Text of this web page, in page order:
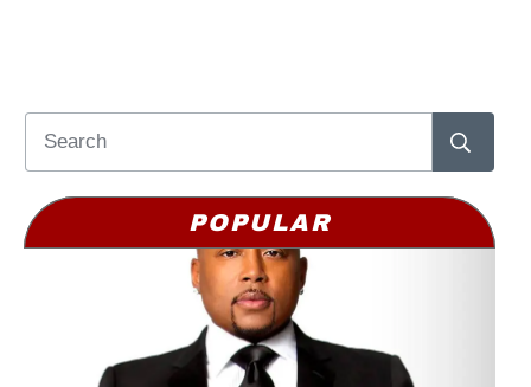
POPULAR